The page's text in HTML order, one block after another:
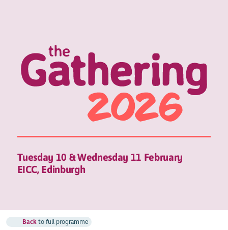
Tuesday 10 & Wednesday 11 February
EICC, Edinburgh
Backto full programme